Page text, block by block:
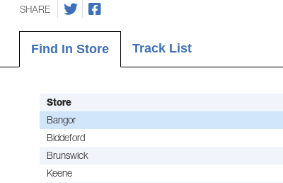
SHARE
Find In Store Track List
Store
Bangor
Biddeford
Brunswick
Keene